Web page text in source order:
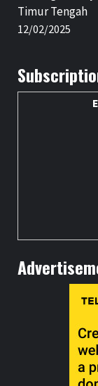
Timur Tengah
12/02/2025